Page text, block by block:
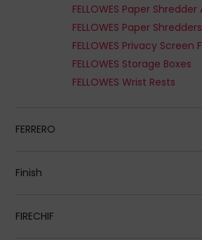
FELLOWES Paper Shredders
FELLOWES Storage Boxes
FELLOWES Wrist Rests
FERRERO
Finish
FIRECHIF